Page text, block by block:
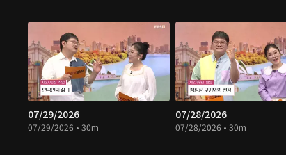
07/29/2026
07/29/2026 • 30m
07/28/2026
07/28/2026 • 30m